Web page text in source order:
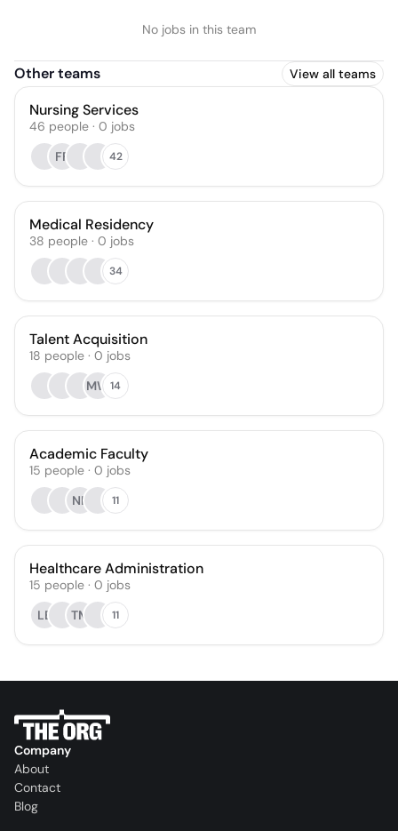
No jobs in this team
Other teams View all teams
Nursing Services
46 people · 0 jobs
FF
42
Medical Residency
38 people · 0 jobs
34
Talent Acquisition
18 people · 0 jobs
MW 14
Academic Faculty
15 people · 0 jobs
NK
11
Healthcare Administration
15 people · 0 jobs
LB
TM 11
Company
About
Contact
Blog